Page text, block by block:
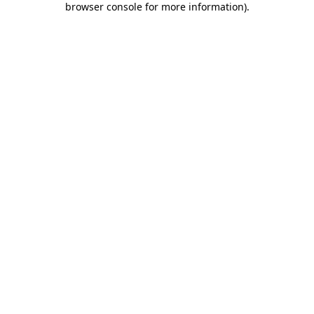
browser console for more information).